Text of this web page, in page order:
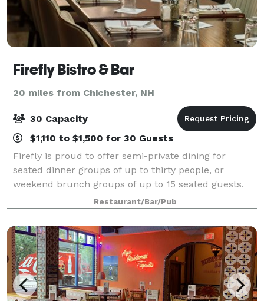
Firefly Bistro & Bar
20 miles from Chichester, NH
30 Capacity
$1,110 to $1,500 for 30 Guests
Firefly is proud to offer semi-private dining for
seated dinner groups of up to thirty people, or
weekend brunch groups of up to 15 seated guests.
Our Art Room features attractive works by local
artists displayed on cozy, exposed brick, an
Restaurant/Bar/Pub